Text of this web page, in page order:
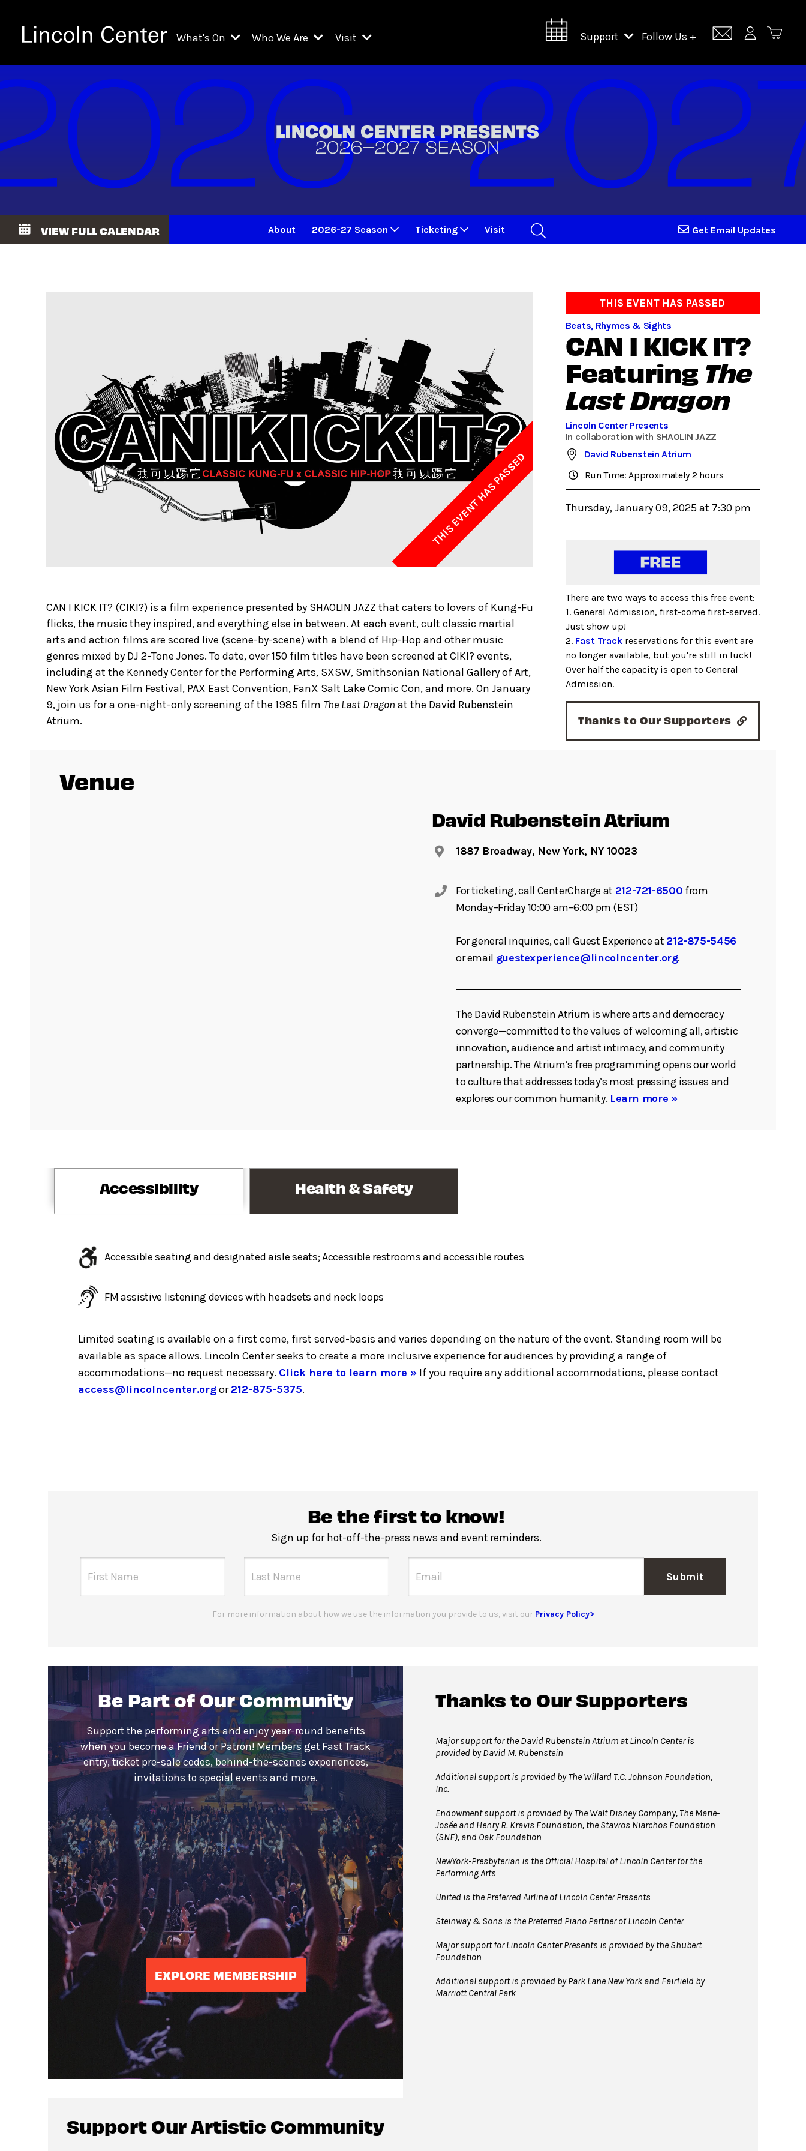
What's On
On Demand
Kids & Family Programs
Explore Lincoln Center Presents
Who We Are
Resident Organizations
Chamber Music Society of Lincoln Center
Film at Lincoln Center
Jazz at Lincoln Center
The Juilliard School
Lincoln Center for the Performing Arts
The Metropolitan Opera
West Initiative
Legacies of San Juan Hill
David Geffen Hall
Visit
Box Offices
Food & Drink
Support
Support Lincoln Center
Lincoln Center Campus Fund
Follow Us +
VIEW FULL CALENDAR About 2026-27 Season Ticketing Visit Get Email Updates
THIS EVENT HAS PASSED
CAN I KICK IT? (CIKI?) is a film experience presented by SHAOLIN JAZZ that caters to lovers of Kung-Fu
flicks, the music they inspired, and everything else in between. At each event, cult classic martial
arts and action films are scored live (scene-by-scene) with a blend of Hip-Hop and other music
genres mixed by DJ 2-Tone Jones. To date, over 150 film titles have been screened at CIKI? events,
including at the Kennedy Center for the Performing Arts, SXSW, Smithsonian National Gallery of Art,
New York Asian Film Festival, PAX East Convention, FanX Salt Lake Comic Con, and more. On January
9, join us for a one-night-only screening of the 1985 film The Last Dragon at the David Rubenstein
Atrium.
THIS EVENT HAS PASSED
Beats, Rhymes & Sights
CAN I KICK IT?
Featuring The
Last Dragon
Lincoln Center Presents
In collaboration with SHAOLIN JAZZ
David Rubenstein Atrium
Run Time: Approximately 2 hours
Thursday, January 09, 2025 at 7:30 pm
There are two ways to access this free event:
1. General Admission, first-come first-served.
Just show up!
2. Fast Trackreservations for this event are
no longer available, but you're still in luck!
Over half the capacity is open to General
Admission.
Thanks to Our Supporters
Venue
David Rubenstein Atrium
1887 Broadway, New York, NY 10023
For ticketing, call CenterCharge at 212-721-6500 from
Monday–Friday 10:00 am–6:00 pm (EST)
For general inquiries, call Guest Experience at 212-875-5456
or email guestexperience@lincolncenter.org.
The David Rubenstein Atrium is where arts and democracy
converge—committed to the values of welcoming all, artistic
innovation, audience and artist intimacy, and community
partnership. The Atrium’s free programming opens our world
to culture that addresses today’s most pressing issues and
explores our common humanity. Learn more »
Accessibility Health & Safety
Accessible seating and designated aisle seats; Accessible restrooms and accessible routes
FM assistive listening devices with headsets and neck loops
Limited seating is available on a first come, first served-basis and varies depending on the nature of the event. Standing room will be
available as space allows. Lincoln Center seeks to create a more inclusive experience for audiences by providing a range of
accommodations—no request necessary. Click here to learn more » If you require any additional accommodations, please contact
access@lincolncenter.orgor212-875-5375.
Be the first to know!
Sign up for hot-off-the-press news and event reminders.
Submit
For more information about how we use the information you provide to us, visit our Privacy Policy>
Be Part of Our Community
Support the performing arts and enjoy year-round benefits
when you become a Friend or Patron! Members get Fast Track
entry, ticket pre-sale codes, behind-the-scenes experiences,
invitations to special events and more.
EXPLORE MEMBERSHIP
Support Our Artistic Community
Thanks to Our Supporters
Major support for the David Rubenstein Atrium at Lincoln Center is
provided by David M. Rubenstein
Additional support is provided by The Willard T.C. Johnson Foundation,
Inc.
Endowment support is provided by The Walt Disney Company, The Marie-
Josée and Henry R. Kravis Foundation, the Stavros Niarchos Foundation
(SNF), and Oak Foundation
NewYork-Presbyterian is the Official Hospital of Lincoln Centerfor the
Performing Arts
United is the Preferred Airline of Lincoln Center Presents
Steinway & Sons is the Preferred Piano Partner of Lincoln Center
Major support for Lincoln Center Presents is provided by the Shubert
Foundation
Additional support is provided by Park Lane New York and Fairfield by
Marriott Central Park